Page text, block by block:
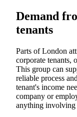
Demand
tenants
Parts of London
corporate tenants,
This group can
reliable process
tenant's income
company or
anything involving